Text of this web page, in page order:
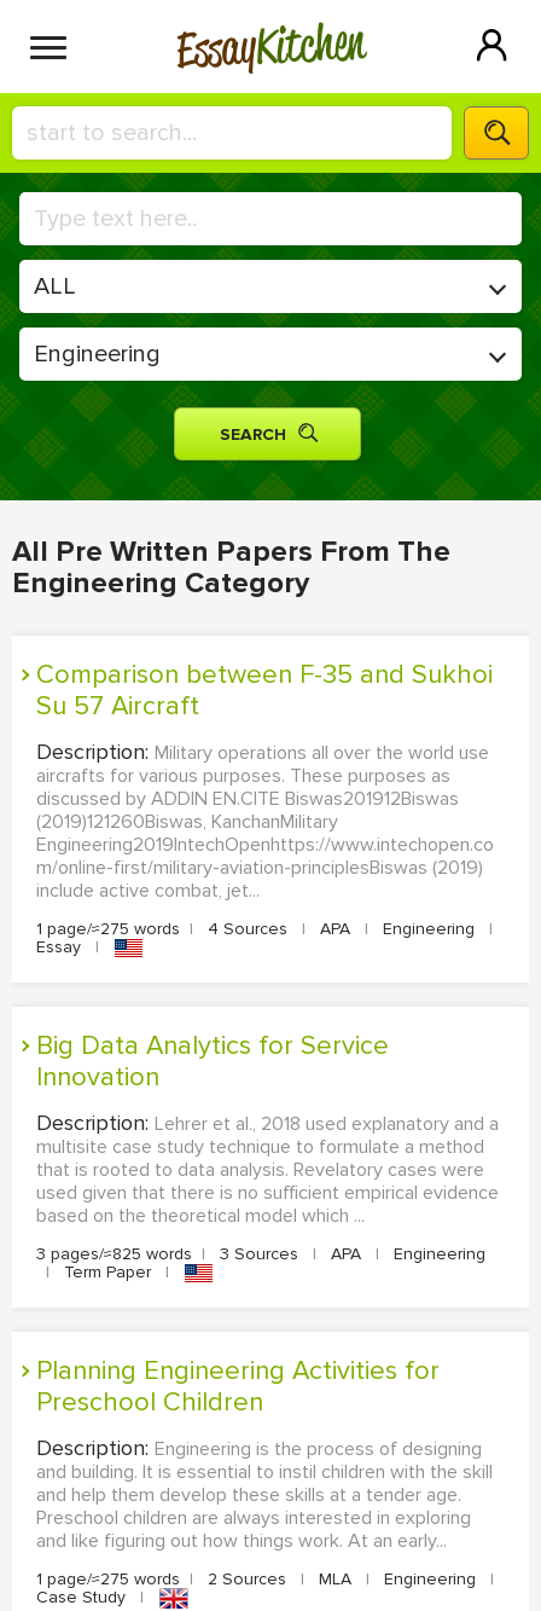
EssayKitchen
HIRE A+ WRITER!
СONTACT US
SIGN IN
All Pre Written Papers From The
Engineering Category
Comparison between F-35 and Sukhoi
Su 57 Aircraft
Description: Military operations all over the world use
aircrafts for various purposes. These purposes as
discussed by ADDIN EN.CITE Biswas201912Biswas
(2019)121260Biswas, KanchanMilitary
Engineering2019IntechOpenhttps://www.intechopen.co
m/online-first/military-aviation-principlesBiswas (2019)
include active combat, jet...
1 page/≈275 words | 4 Sources | APA | Engineering
|
Essay
|
Big Data Analytics for Service
Innovation
Description: Lehrer et al., 2018 used explanatory and a
multisite case study technique to formulate a method
that is rooted to data analysis. Revelatory cases were
used given that there is no sufficient empirical evidence
based on the theoretical model which ...
3 pages/≈825 words | 3 Sources | APA |
Engineering
|
Term Paper |
Planning Engineering Activities for
Preschool Children
Description: Engineering is the process of designing
and building. It is essential to instil children with the skill
and help them develop these skills at a tender age.
Preschool children are always interested in exploring
and like figuring out how things work. At an early...
1 page/≈275 words | 2 Sources | MLA | Engineering
|
Case Study
|